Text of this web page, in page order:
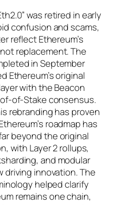
was retired in early
confusion and scams,
reflect Ethereum’s
replacement. The
in September
Ethereum’s original
with the Beacon
of-Stake consensus.
rebranding has proven
roadmap has
beyond the original
with Layer 2 rollups,
and modular
driving innovation. The
helped clarify
remains one chain,